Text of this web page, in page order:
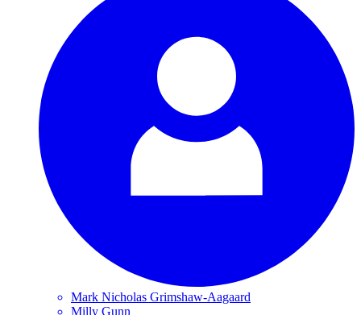
Mark Nicholas Grimshaw-Aagaard
Milly Gunn